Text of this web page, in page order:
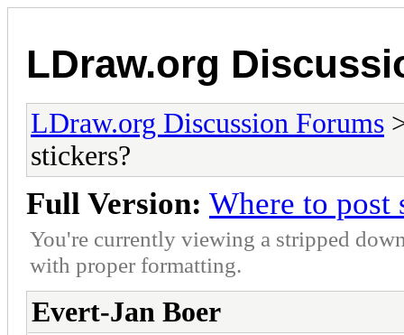
LDraw.org
LDraw.org Discussion Forums
stickers?
Full Version: Where to post
You're currently viewing a stripped
with proper formatting.
Evert-Jan Boer